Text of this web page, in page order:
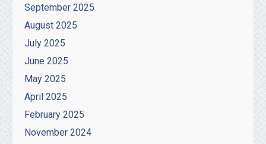
September 2025
August 2025
July 2025
June 2025
May 2025
April 2025
February 2025
November 2024